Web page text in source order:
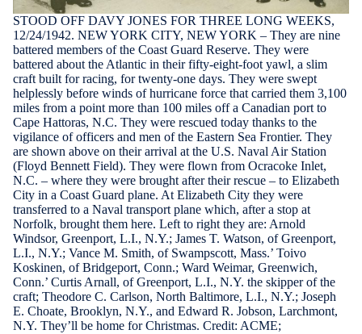
STOOD OFF DAVY JONES FOR THREE LONG WEEKS,
12/24/1942. NEW YORK CITY, NEW YORK – They are nine
battered members of the Coast Guard Reserve. They were
battered about the Atlantic in their fifty-eight-foot yawl, a slim
craft built for racing, for twenty-one days. They were swept
helplessly before winds of hurricane force that carried them 3,100
miles from a point more than 100 miles off a Canadian port to
Cape Hattoras, N.C. They were rescued today thanks to the
vigilance of officers and men of the Eastern Sea Frontier. They
are shown above on their arrival at the U.S. Naval Air Station
(Floyd Bennett Field). They were flown from Ocracoke Inlet,
N.C. – where they were brought after their rescue – to Elizabeth
City in a Coast Guard plane. At Elizabeth City they were
transferred to a Naval transport plane which, after a stop at
Norfolk, brought them here. Left to right they are: Arnold
Windsor, Greenport, L.I., N.Y.; James T. Watson, of Greenport,
L.I., N.Y.; Vance M. Smith, of Swampscott, Mass.’ Toivo
Koskinen, of Bridgeport, Conn.; Ward Weimar, Greenwich,
Conn.’ Curtis Arnall, of Greenport, L.I., N.Y. the skipper of the
craft; Theodore C. Carlson, North Baltimore, L.I., N.Y.; Joseph
E. Choate, Brooklyn, N.Y., and Edward R. Jobson, Larchmont,
N.Y. They’ll be home for Christmas. Credit: ACME;